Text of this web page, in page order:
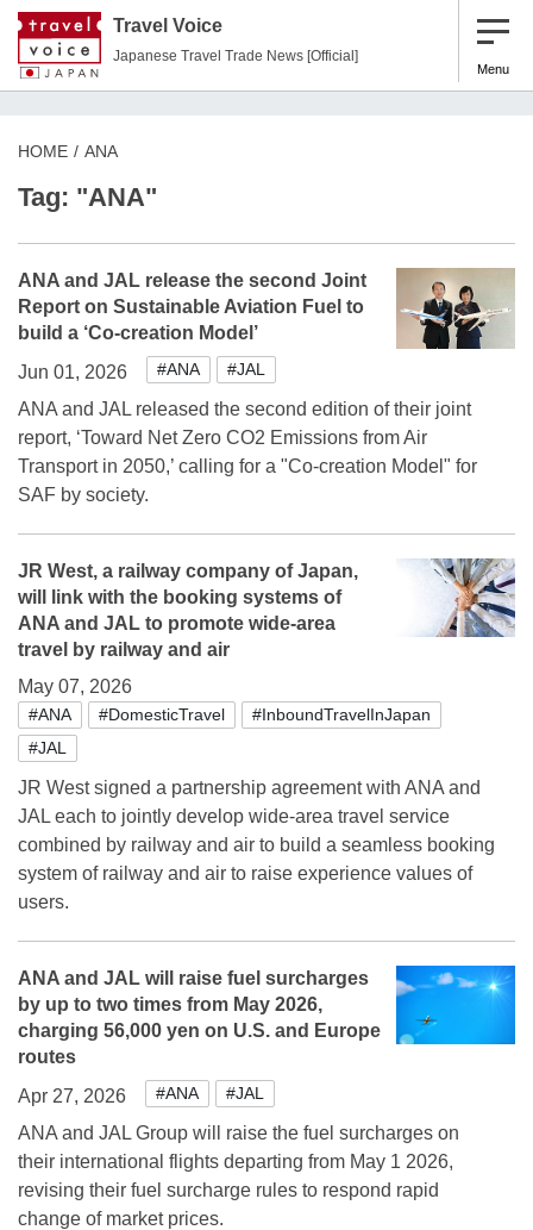
Travel Voice
Japanese Travel Trade News [Official]
Menu
HOME ANA
Tag: "ANA"
ANA and JAL release the second Joint
Report on Sustainable Aviation Fuel to
build a ‘Co-creation Model’
Jun 01, 2026
#ANA #JAL
ANA and JAL released the second edition of their joint
report, ‘Toward Net Zero CO2 Emissions from Air
Transport in 2050,’ calling for a "Co-creation Model" for
SAF by society.
JR West, a railway company of Japan,
will link with the booking systems of
ANA and JAL to promote wide-area
travel by railway and air
May 07, 2026
#ANA #DomesticTravel
#InboundTravelInJapan
#JAL
JR West signed a partnership agreement with ANA and
JAL each to jointly develop wide-area travel service
combined by railway and air to build a seamless booking
system of railway and air to raise experience values of
users.
ANA and JAL will raise fuel surcharges
by up to two times from May 2026,
charging 56,000 yen on U.S. and Europe
routes
Apr 27, 2026
#ANA #JAL
ANA and JAL Group will raise the fuel surcharges on
their international flights departing from May 1 2026,
revising their fuel surcharge rules to respond rapid
change of market prices.